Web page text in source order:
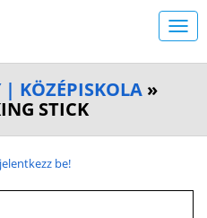
KÖZÉPISKOLA »
STICK
be!